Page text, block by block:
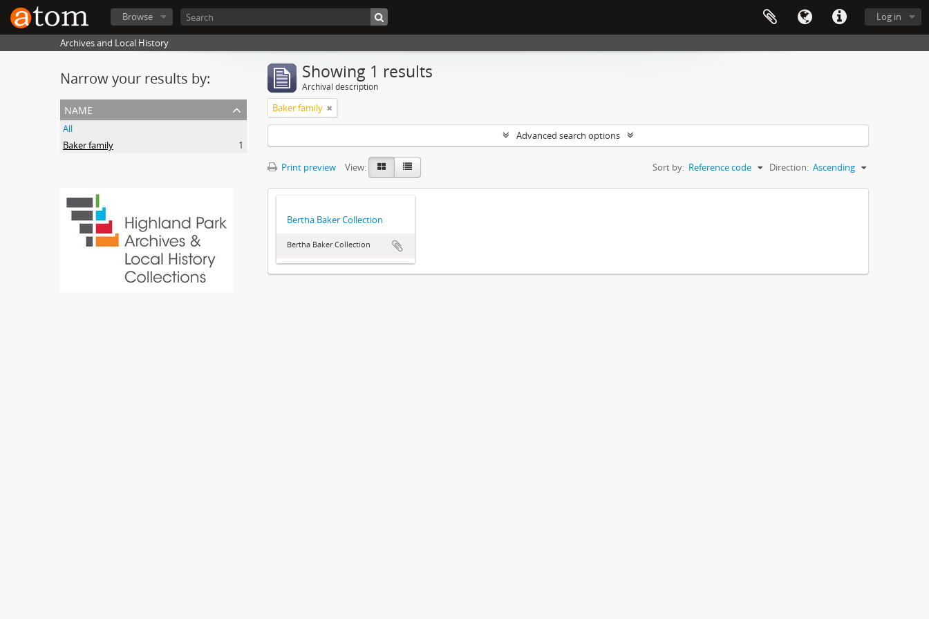
Log in
Browse
Archives and Local History
Narrow your results by:
name
All
Baker family
1
Showing 1 results
Archival description
Baker family
Advanced search options
Print preview View: Sort by: Reference code Direction: Ascending
Bertha Baker Collection
Bertha Baker Collection